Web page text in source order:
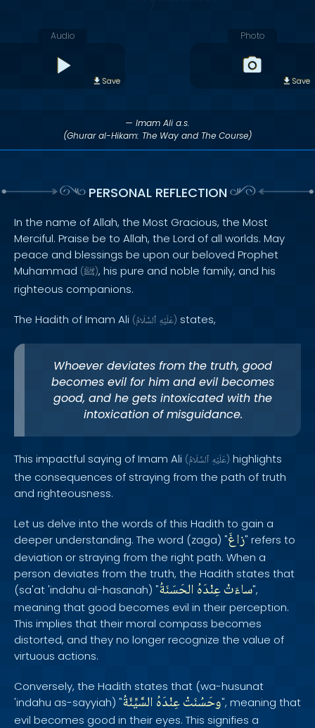
Audio
Save
Photo
Save
— Imam Ali a.s.
(Ghurar al-Hikam: The Way and The Course)
PERSONAL REFLECTION
In the name of Allah, the Most Gracious, the Most
Merciful. Praise be to Allah, the Lord of all worlds. May
peace and blessings be upon our beloved Prophet
Muhammad (ﷺ), his pure and noble family, and his
righteous companions.
The Hadith of Imam Ali ( عَلَيْهِ ٱلسَّلَامُ ) states,
Whoever deviates from the truth, good
becomes evil for him and evil becomes
good, and he gets intoxicated with the
intoxication of misguidance.
This impactful saying of Imam Ali ( عَلَيْهِ ٱلسَّلَامُ ) highlights
the consequences of straying from the path of truth
and righteousness.
Let us delve into the words of this Hadith to gain a
deeper understanding. The word (zaga) "زاغَ" refers to
deviation or straying from the right path. When a
person deviates from the truth, the Hadith states that
(sa'at 'indahu al-hasanah) "
ساءَتْعِنْدَهُالحَسَنَةُ
",
meaning that good becomes evil in their perception.
This implies that their moral compass becomes
distorted, and they no longer recognize the value of
virtuous actions.
Conversely, the Hadith states that (wa-husunat
'indahu as-sayyiah) "
وحَسُنَتْعِنْدَهُالسَّيِّئَةُ
", meaning that
evil becomes good in their eyes. This signifies a